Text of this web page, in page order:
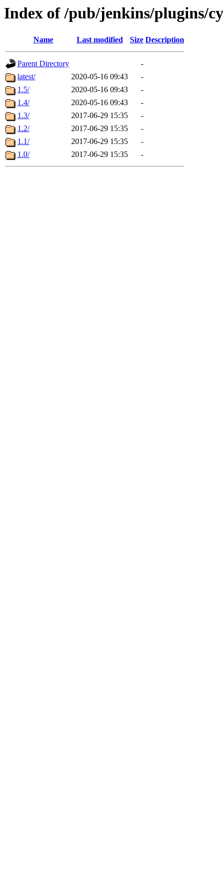
Index of /pub/jenkins/plugins/
Name Last modified Size Description
Parent Directory
-
latest/
2020-05-16 09:43
-
1.5/
2020-05-16 09:43
-
1.4/
2020-05-16 09:43
-
1.3/
2017-06-29 15:35
-
1.2/
2017-06-29 15:35
-
1.1/
2017-06-29 15:35
-
1.0/
2017-06-29 15:35 -